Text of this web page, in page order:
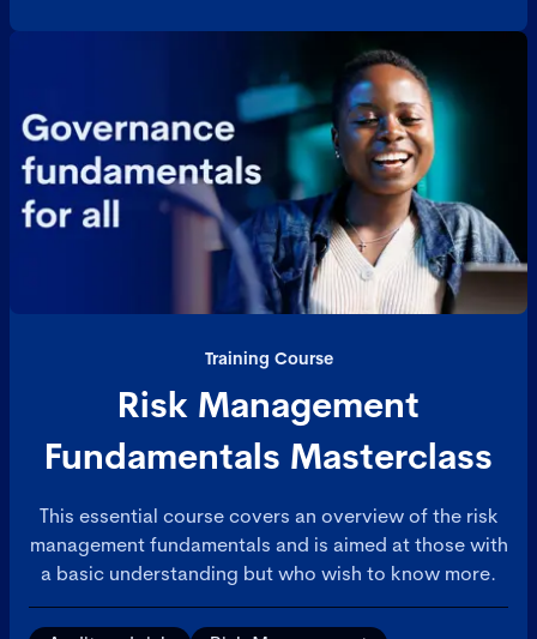
proven strategies to manage performance, apply
feedback and appraisal cycles confidently, and
handle the transition from peer to leader with
professionalism. Ideal for those working in
structured, policy-driven contexts - this course
builds the mindset, skills, and confidence to manage
people with impact, integrity, and clarity.
Training Course
Risk Management
Fundamentals Masterclass
This essential course covers an overview of the risk
management fundamentals and is aimed at those with
a basic understanding but who wish to know more.